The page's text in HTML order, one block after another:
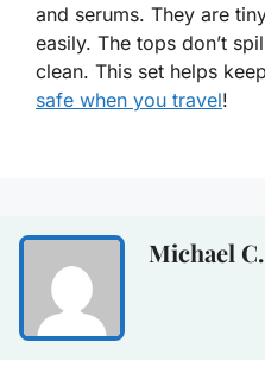
and serums. They are
easily. The tops don’t
clean. This set helps
safe when you travel!
Michael